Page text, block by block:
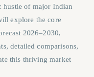
hustle of major Indian
explore the core
2026–2030,
detailed comparisons,
this thriving market